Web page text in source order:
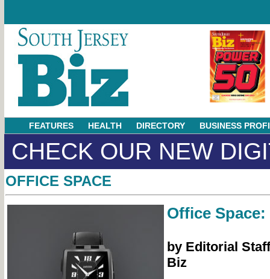
FEATURES HEALTH DIRECTORY BUSINESS
CHECK OUR NEW
OFFICE SPACE
Office Space:
by Editorial
Biz